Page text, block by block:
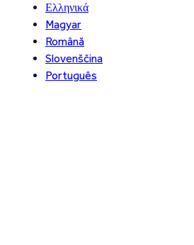
Ελληνικά
Magyar
Română
Slovenščina
Português